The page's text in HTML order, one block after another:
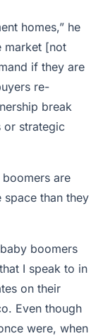
homes,” he
market [not
if they are
re-
break
or strategic
boomers are
than they
boomers
I speak to in
on their
Even though
were, when